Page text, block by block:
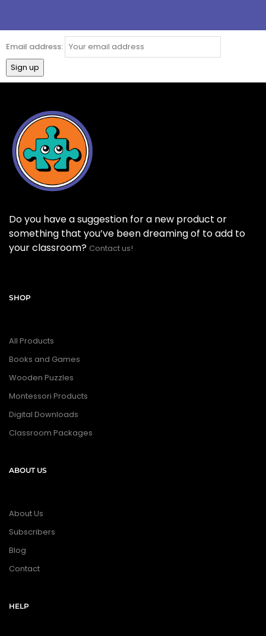
Email address:
Do you have a suggestion for a new product or
something that you’ve been dreaming of to add to
your classroom? Contact us!
SHOP
All Products
Books and Games
Wooden Puzzles
Montessori Products
Digital Downloads
Classroom Packages
ABOUT US
About Us
Subscribers
Blog
Contact
HELP